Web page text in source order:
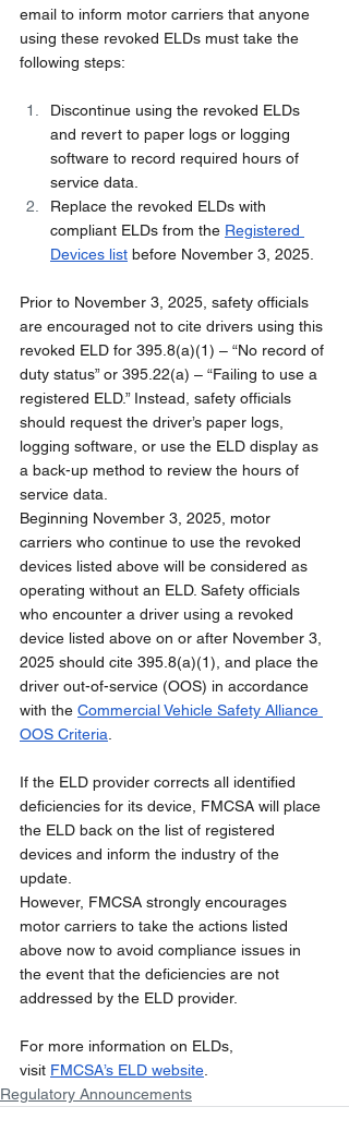
email to inform motor carriers that anyone
using these revoked ELDs must take the
following steps:
Discontinue using the revoked ELDs
and revert to paper logs or logging
software to record required hours of
service data.
Replace the revoked ELDs with
compliant ELDs from the Registered
Devices list before November 3, 2025.
Prior to November 3, 2025, safety officials
are encouraged not to cite drivers using this
revoked ELD for 395.8(a)(1) – “No record of
duty status” or 395.22(a) – “Failing to use a
registered ELD.” Instead, safety officials
should request the driver’s paper logs,
logging software, or use the ELD display as
a back-up method to review the hours of
service data.
Beginning November 3, 2025, motor
carriers who continue to use the revoked
devices listed above will be considered as
operating without an ELD. Safety officials
who encounter a driver using a revoked
device listed above on or after November 3,
2025 should cite 395.8(a)(1), and place the
driver out-of-service (OOS) in accordance
with the Commercial Vehicle Safety Alliance
OOS Criteria
If the ELD provider corrects all identified
deficiencies for its device, FMCSA will place
the ELD back on the list of registered
devices and inform the industry of the
update.
However, FMCSA strongly encourages
motor carriers to take the actions listed
above now to avoid compliance issues in
the event that the deficiencies are not
addressed by the ELD provider.
For more information on ELDs,
visit FMCSA’s ELD website
Regulatory Announcements